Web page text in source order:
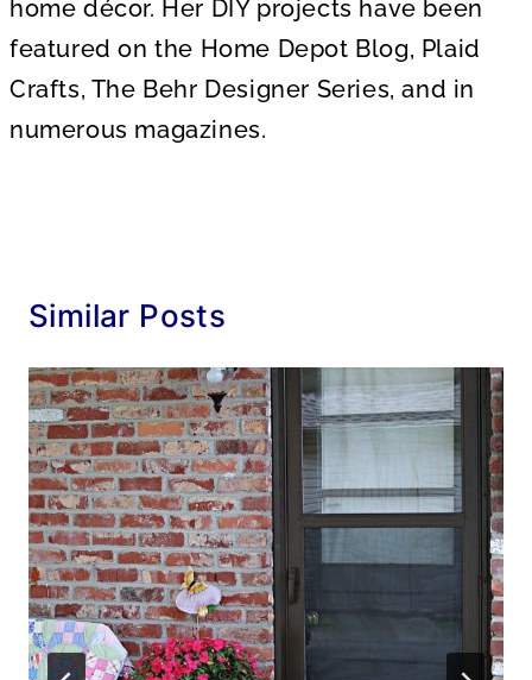
home décor. Her DIY projects have been
featured on the Home Depot Blog, Plaid
Crafts, The Behr Designer Series, and in
numerous magazines.
Similar Posts